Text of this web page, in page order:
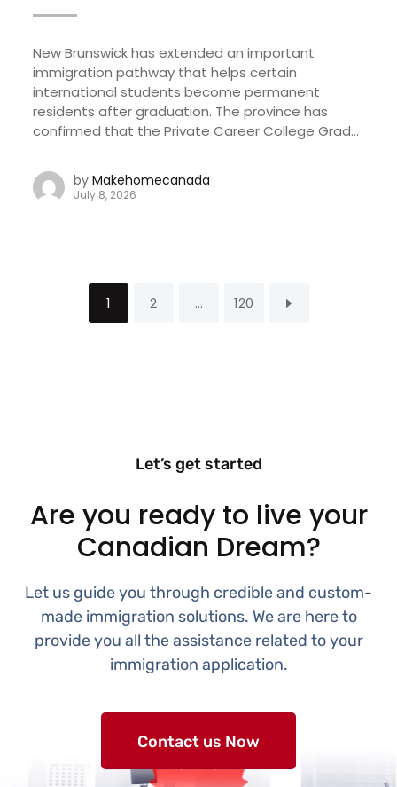
New Brunswick has extended an important
immigration pathway that helps certain
international students become permanent
residents after graduation. The province has
confirmed that the Private Career College Grad...
by Makehomecanada
July 8, 2026
1 2 … 120
Let’s get started
Are you ready to live your
Canadian Dream?
Let us guide you through credible and custom-
made immigration solutions. We are here to
provide you all the assistance related to your
immigration application.
Contact us Now